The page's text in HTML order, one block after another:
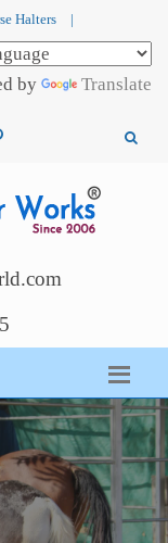
Halters |
by Translate